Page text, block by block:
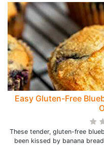
Easy Gluten-Free
These tender, gluten-free
been kissed by banana